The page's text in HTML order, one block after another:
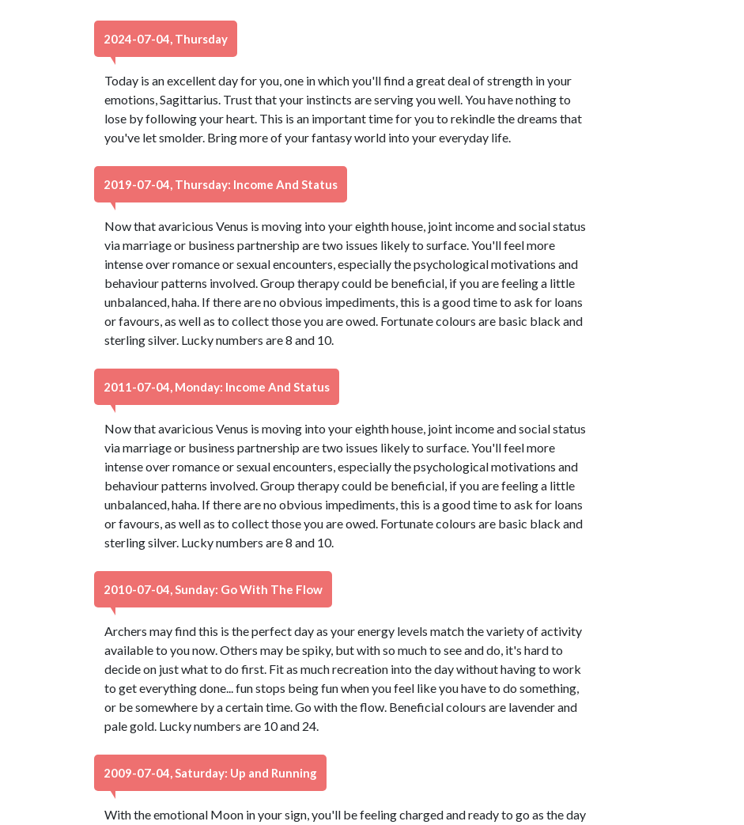
2024-07-04, Thursday
Today is an excellent day for you, one in which you'll find a great deal of strength in your
emotions, Sagittarius. Trust that your instincts are serving you well. You have nothing to
lose by following your heart. This is an important time for you to rekindle the dreams that
you've let smolder. Bring more of your fantasy world into your everyday life.
2019-07-04, Thursday: Income And Status
Now that avaricious Venus is moving into your eighth house, joint income and social status
via marriage or business partnership are two issues likely to surface. You'll feel more
intense over romance or sexual encounters, especially the psychological motivations and
behaviour patterns involved. Group therapy could be beneficial, if you are feeling a little
unbalanced, haha. If there are no obvious impediments, this is a good time to ask for loans
or favours, as well as to collect those you are owed. Fortunate colours are basic black and
sterling silver. Lucky numbers are 8 and 10.
2011-07-04, Monday: Income And Status
Now that avaricious Venus is moving into your eighth house, joint income and social status
via marriage or business partnership are two issues likely to surface. You'll feel more
intense over romance or sexual encounters, especially the psychological motivations and
behaviour patterns involved. Group therapy could be beneficial, if you are feeling a little
unbalanced, haha. If there are no obvious impediments, this is a good time to ask for loans
or favours, as well as to collect those you are owed. Fortunate colours are basic black and
sterling silver. Lucky numbers are 8 and 10.
2010-07-04, Sunday: Go With The Flow
Archers may find this is the perfect day as your energy levels match the variety of activity
available to you now. Others may be spiky, but with so much to see and do, it's hard to
decide on just what to do first. Fit as much recreation into the day without having to work
to get everything done... fun stops being fun when you feel like you have to do something,
or be somewhere by a certain time. Go with the flow. Beneficial colours are lavender and
pale gold. Lucky numbers are 10 and 24.
2009-07-04, Saturday: Up and Running
With the emotional Moon in your sign, you'll be feeling charged and ready to go as the day